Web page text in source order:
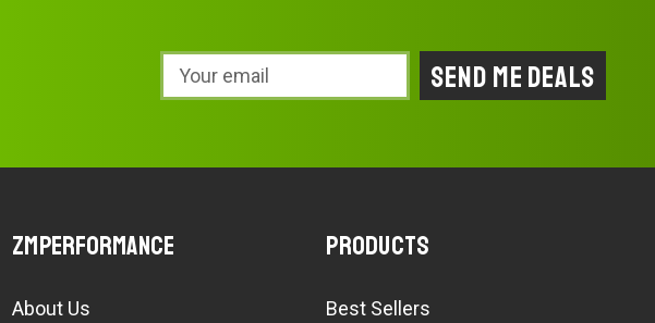
Email
Address
ZMPerformance
About Us
Products
Best Sellers